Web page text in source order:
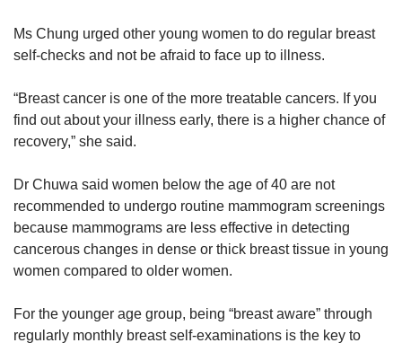
Ms Chung urged other young women to do regular breast
self-checks and not be afraid to face up to illness.
“Breast cancer is one of the more treatable cancers. If you
find out about your illness early, there is a higher chance of
recovery,” she said.
Dr Chuwa said women below the age of 40 are not
recommended to undergo routine mammogram screenings
because mammograms are less effective in detecting
cancerous changes in dense or thick breast tissue in young
women compared to older women.
For the younger age group, being “breast aware” through
regularly monthly breast self-examinations is the key to